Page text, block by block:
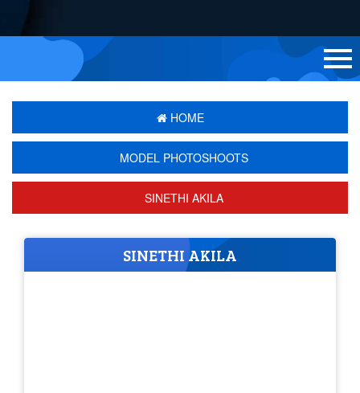
HOME
MODEL PHOTOSHOOTS
SINETHI AKILA
SINETHI AKILA